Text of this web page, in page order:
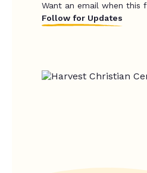
Want an email when this
Follow for Updates